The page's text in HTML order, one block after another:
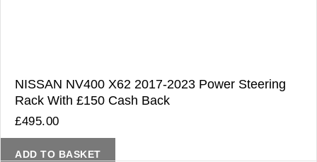
NISSAN NV400 X62 2017-2023 Power Steering
Rack With £150 Cash Back
£495.00
ADD TO BASKET